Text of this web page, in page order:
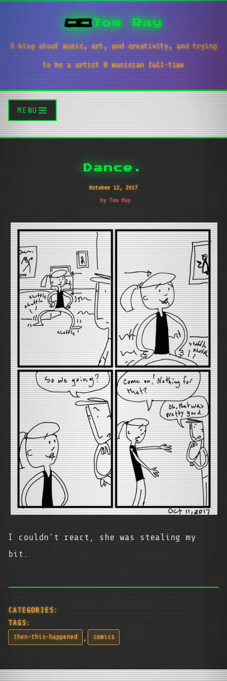
Tom Ray
A blog about music, art, and creativity, and trying
to be a artist & musician full-time
MENU
Dance.
October 12, 2017
by Tom Ray
I couldn’t react, she was stealing my
bit.
CATEGORIES:
TAGS:
then-this-happened , comics